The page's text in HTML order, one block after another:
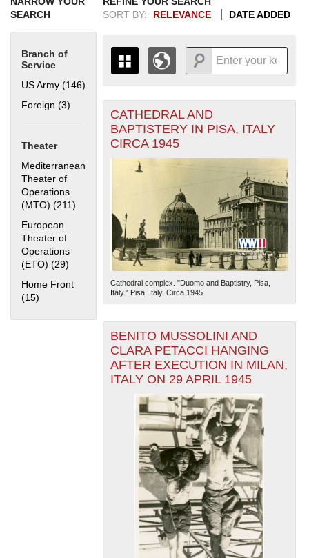
SEARCH
Branch of
Service
US Army (146)
Foreign (3)
Theater
Mediterranean
Theater of
Operations
(MTO) (211) Apply Mediterranean Theater of Operations (MTO)
European
Theater of
Operations
(ETO) (29) Apply European Theater of Operations (ETO) filter
Home Front
(15) Apply Home Front filter
SORT BY:
RELEVANCE DATE ADDED
THE MAP ONLY DISPLAYS
RECORDS THAT HAVE
GEOGRAPHIC INFORMATION.
SWITCH TO THEGRID VIEWTO SEE
ALL RECORDS.
19361938
19401942
1943
1944 19461948
1949
1950
1951
1952
1953
1954
1955
+
-
The National WWII Museum: New Orleans| Tiles © Esri
— Esri, DeLorme, NAVTEQ
CATHEDRAL AND
BAPTISTERY IN PISA, ITALY
CIRCA 1945
Cathedral complex. "Duomo and Baptistry, Pisa,
Italy." Pisa, Italy. Circa 1945
BENITO MUSSOLINI AND
CLARA PETACCI HANGING
AFTER EXECUTION IN MILAN,
ITALY ON 29 APRIL 1945